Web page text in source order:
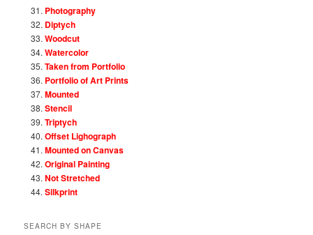
Photography
Diptych
Woodcut
Watercolor
Taken from Portfolio
Portfolio of Art Prints
Mounted
Stencil
Triptych
Offset Lighograph
Mounted on Canvas
Original Painting
Not Stretched
Silkprint
SEARCH BY SHAPE